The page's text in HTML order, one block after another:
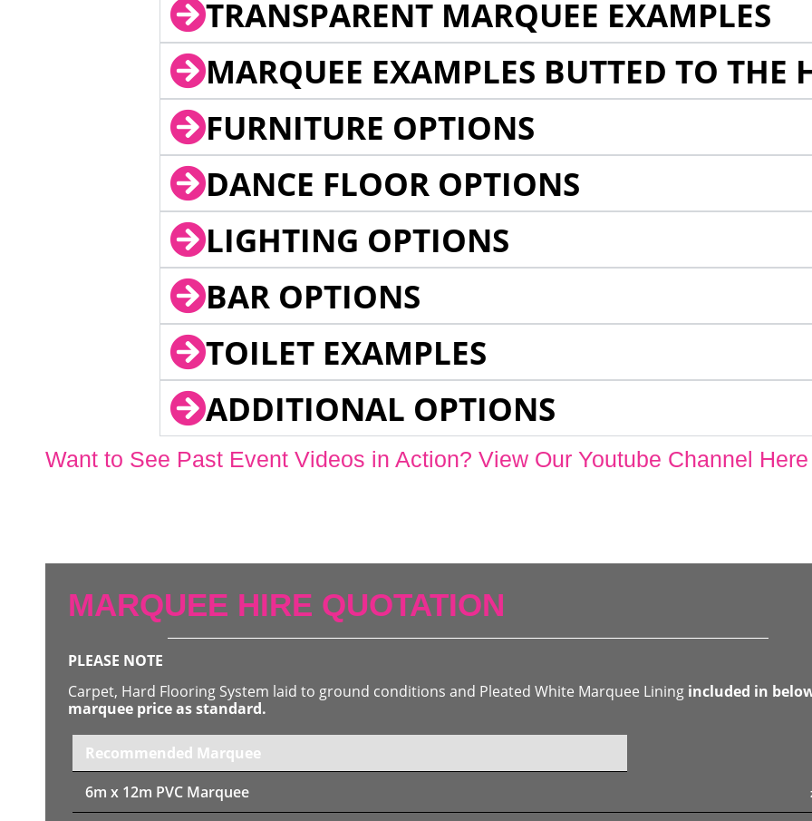
TRANSPARENT MARQUEE EXAMPLES
MARQUEE EXAMPLES BUTTED TO THE
FURNITURE OPTIONS
DANCE FLOOR OPTIONS
LIGHTING OPTIONS
BAR OPTIONS
TOILET EXAMPLES
ADDITIONAL OPTIONS
Want to See Past Event Videos in Action? View Our Youtube Channel Here
MARQUEE HIRE QUOTATION
PLEASE NOTE
Carpet, Hard Flooring System laid to ground conditions and Pleated White Marquee Lining included in
marquee price as standard.
Recommended Marquee
6m x 12m PVC Marquee